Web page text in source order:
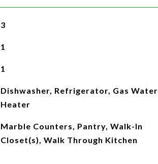
3
1
1
Dishwasher, Refrigerator, Gas Water
Heater
Marble Counters, Pantry, Walk-In
Closet(s), Walk Through Kitchen